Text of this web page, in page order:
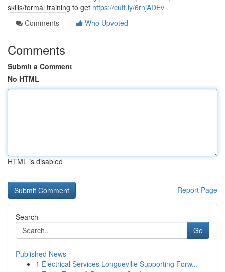
skills/formal training to get https://cutt.ly/6rnjADEv
Comments
Who Upvoted
Comments
Submit a Comment
No HTML
HTML is disabled
Report Page
Search
Go
Published News
1 Electrical Services Longueville Supporting Forw...